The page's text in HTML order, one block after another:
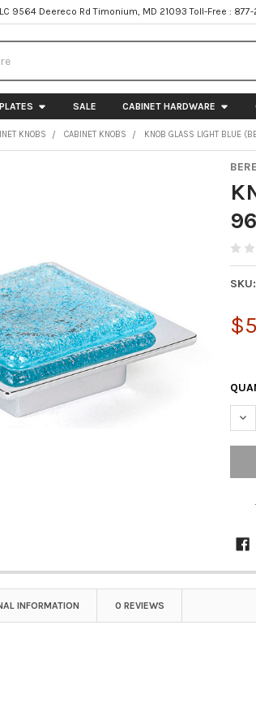
9564 Deereco Rd Timonium, MD 21093 Toll-Free :
SALE CABINET HARDWARE
KNOBS CABINET KNOBS KNOB GLASS LIGHT BLUE
SKU:
INFORMATION 0 REVIEWS